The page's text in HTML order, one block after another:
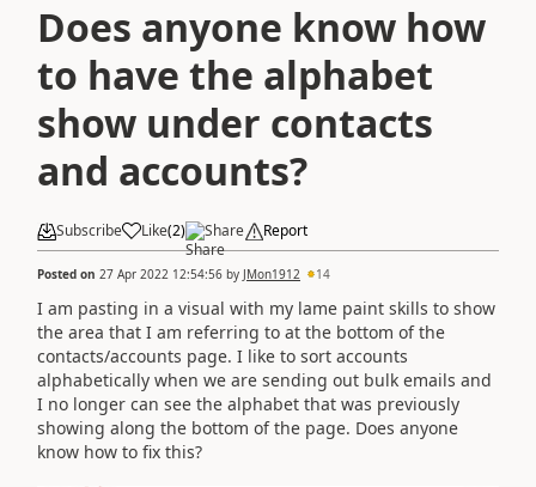
Does anyone know how
to have the alphabet
show under contacts
and accounts?
Subscribe Like(2) Share Report
Posted on 27 Apr 2022 12:54:56 by JMon1912 14
I am pasting in a visual with my lame paint skills to show
the area that I am referring to at the bottom of the
contacts/accounts page. I like to sort accounts
alphabetically when we are sending out bulk emails and
I no longer can see the alphabet that was previously
showing along the bottom of the page. Does anyone
know how to fix this?